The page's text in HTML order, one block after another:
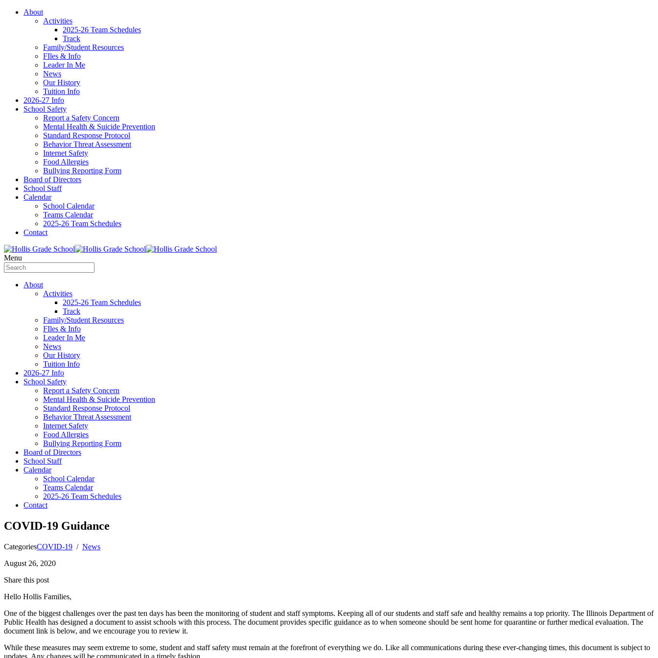
About
Activities
2025-26 Team Schedules
Track
Family/Student Resources
FIles & Info
Leader In Me
News
Our History
Tuition Info
2026-27 Info
School Safety
Report a Safety Concern
Mental Health & Suicide Prevention
Standard Response Protocol
Behavior Threat Assessment
Internet Safety
Food Allergies
Bullying Reporting Form
Board of Directors
School Staff
Calendar
School Calendar
Teams Calendar
2025-26 Team Schedules
Contact
Menu
About
Activities
2025-26 Team Schedules
Track
Family/Student Resources
FIles & Info
Leader In Me
News
Our History
Tuition Info
2026-27 Info
School Safety
Report a Safety Concern
Mental Health & Suicide Prevention
Standard Response Protocol
Behavior Threat Assessment
Internet Safety
Food Allergies
Bullying Reporting Form
Board of Directors
School Staff
Calendar
School Calendar
Teams Calendar
2025-26 Team Schedules
Contact
COVID-19 Guidance
CategoriesCOVID-19 / News
August 26, 2020
Share this post
Hello Hollis Families,
One of the biggest challenges over the past ten days has been the monitoring of student and staff symptoms. Keeping all of our students and staff safe and healthy remains a top priority. The Illinois Department of
Public Health has designed a document to assist schools with this process. The document provides specific guidance as to when someone should be sent home for quarantine or further medical evaluation. The
document link is below, and we encourage you to review it.
While these measures may seem extreme to some, student and staff safety must remain at the forefront of everything we do. Like all communications during these ever-changing times, this document is subject to
updates. Any changes will be communicated in a timely fashion.